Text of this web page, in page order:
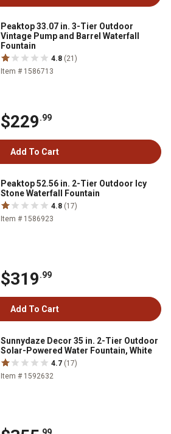
Peaktop 33.07 in. 3-Tier Outdoor
Vintage Pump and Barrel Waterfall
Fountain
4.8 (21)
Item # 1586713
$229.99
Add To Cart
Peaktop 52.56 in. 2-Tier Outdoor Icy
Stone Waterfall Fountain
4.8 (17)
Item # 1586923
$319.99
Add To Cart
Sunnydaze Decor 35 in. 2-Tier Outdoor
Solar-Powered Water Fountain, White
4.7 (17)
Item # 1592632